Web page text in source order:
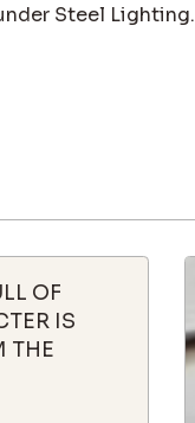
Steel Lighting.
OF
IS
THE